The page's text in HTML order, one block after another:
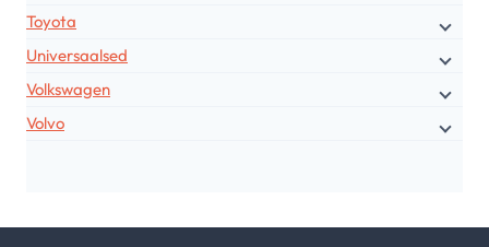
Toyota
Universaalsed
Volkswagen
Volvo